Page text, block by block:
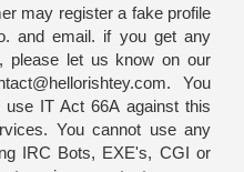
may register a fake profile
and email. if you get any
please let us know on our
You
IT Act 66A against this
You cannot use any
IRC Bots, EXE's, CGI or